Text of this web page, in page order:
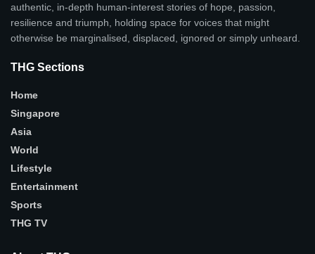
authentic, in-depth human-interest stories of hope, passion,
resilience and triumph, holding space for voices that might
otherwise be marginalised, displaced, ignored or simply unheard.
THG Sections
Home
Singapore
Asia
World
Lifestyle
Entertainment
Sports
THG TV